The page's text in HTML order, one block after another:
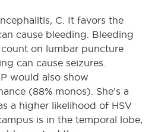
C. It favors the
cause bleeding. Bleeding
on lumbar puncture
can cause seizures.
would also show
(88% monos). She’s a
a higher likelihood of HSV
is in the temporal lobe,